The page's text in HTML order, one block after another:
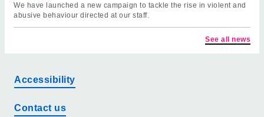
We have launched a new campaign to tackle the rise in violent and
abusive behaviour directed at our staff.
See all news
Accessibility
Contact us